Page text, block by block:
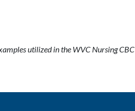
utilized in the WVC Nursing CBC